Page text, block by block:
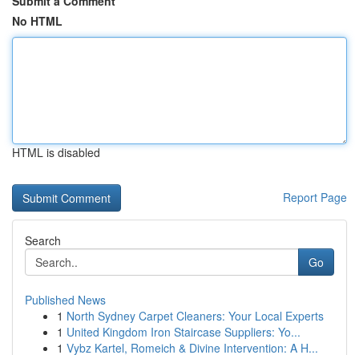
No HTML
HTML is disabled
Report Page
Search
Go
Published News
1 North Sydney Carpet Cleaners: Your Local Experts
1 United Kingdom Iron Staircase Suppliers: Yo...
1 Vybz Kartel, Romeich & Divine Intervention: A H...